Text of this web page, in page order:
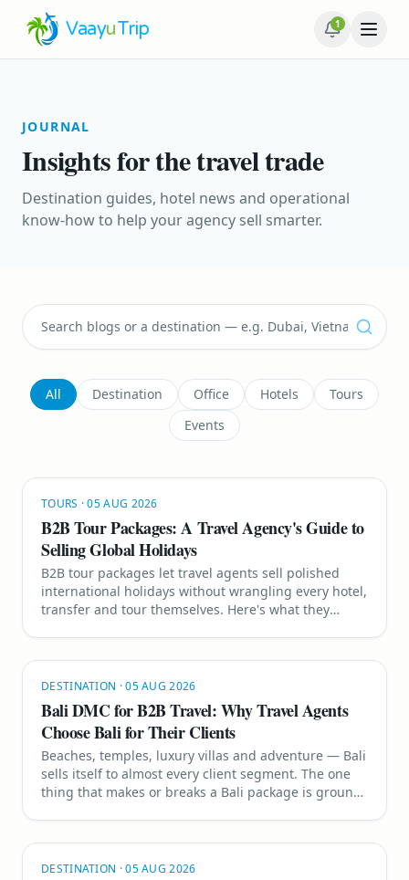
VaayuTrip 1
JOURNAL
Insights for the travel trade
Destination guides, hotel news and operational
know-how to help your agency sell smarter.
All Destination Office Hotels
Tours
Events
TOURS ·05 AUG 2026
B2B Tour Packages: A Travel Agency's Guide to
Selling Global Holidays
B2B tour packages let travel agents sell polished
international holidays without wrangling every hotel,
transfer and tour themselves. Here's what they
DESTINATION ·05 AUG 2026
Bali DMC for B2B Travel: Why Travel Agents
Choose Bali for Their Clients
Beaches, temples, luxury villas and adventure — Bali
sells itself to almost every client segment. The one
thing that makes or breaks a Bali package is ground
DESTINATION ·05 AUG 2026